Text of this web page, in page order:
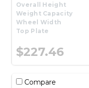
Overall Height
Weight Capacity
Wheel Width
Top Plate
$227.46
Compare